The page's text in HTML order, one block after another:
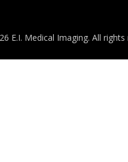
E.I. Medical Imaging. All rights